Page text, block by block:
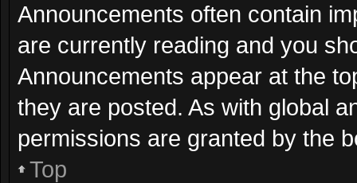
Announcements often contain
are currently reading and you
Announcements appear at the
they are posted. As with global
permissions are granted by the
Top